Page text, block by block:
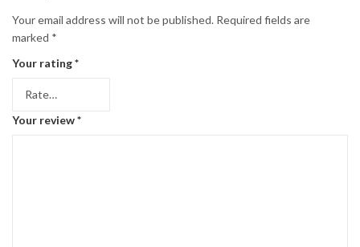
Your email address will not be published. Required fields are
marked *
Your rating*
Your review*